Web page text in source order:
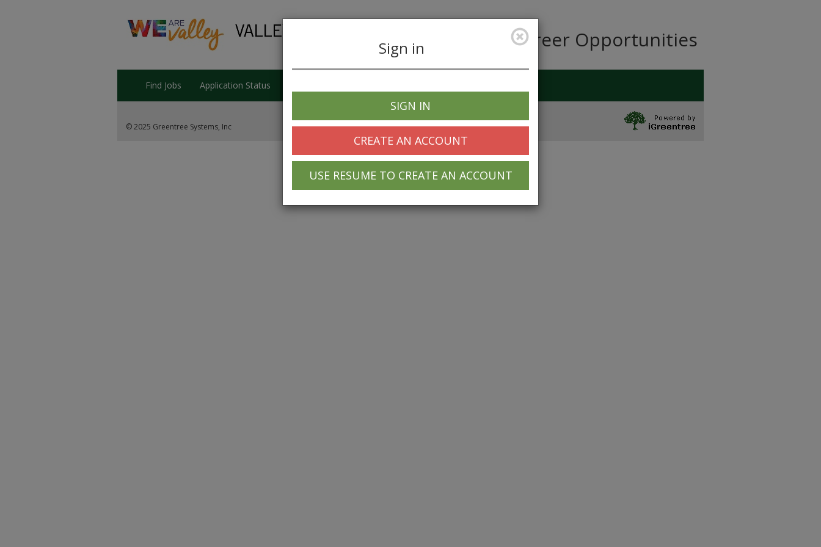
Career Opportunities
Find Jobs Application Status
Sign in
SIGN IN
CREATE AN ACCOUNT
USE RESUME TO CREATE AN ACCOUNT
© 2025 Greentree Systems, Inc